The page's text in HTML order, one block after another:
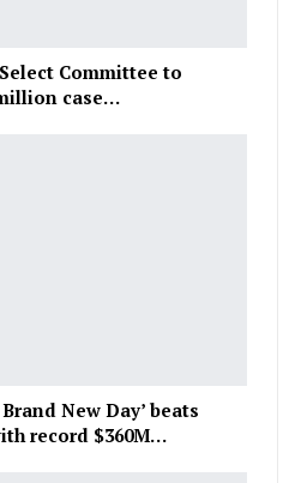
Committee to
case…
New Day’ beats
record $360M…